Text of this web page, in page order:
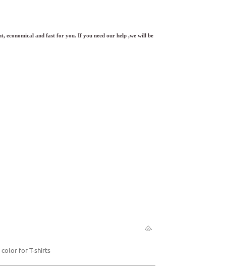
economical and fast for you. If you need our help ,we will be
for T-shirts